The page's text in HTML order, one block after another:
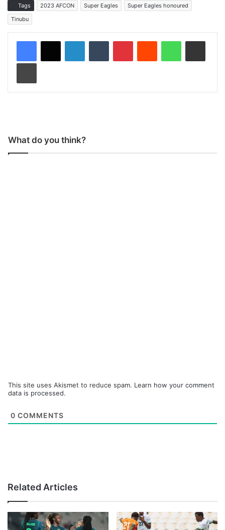
Tags 2023 AFCON Super Eagles
Super Eagles honoured
Tinubu
What do you think?
This site uses Akismet to reduce spam. Learn how your comment
data is processed.
0 COMMENTS
Related Articles